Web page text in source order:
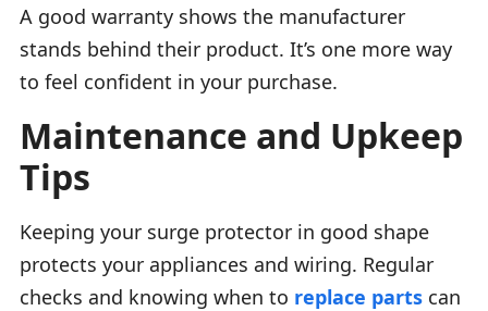
A good warranty shows the manufacturer
stands behind their product. It’s one more way
to feel confident in your purchase.
Maintenance and Upkeep
Tips
Keeping your surge protector in good shape
protects your appliances and wiring. Regular
checks and knowing when to replace parts can